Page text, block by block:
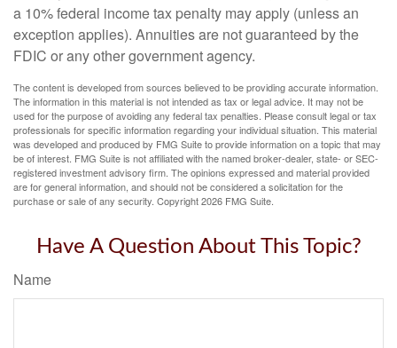
a 10% federal income tax penalty may apply (unless an
exception applies). Annuities are not guaranteed by the
FDIC or any other government agency.
The content is developed from sources believed to be providing accurate information.
The information in this material is not intended as tax or legal advice. It may not be
used for the purpose of avoiding any federal tax penalties. Please consult legal or tax
professionals for specific information regarding your individual situation. This material
was developed and produced by FMG Suite to provide information on a topic that may
be of interest. FMG Suite is not affiliated with the named broker-dealer, state- or SEC-
registered investment advisory firm. The opinions expressed and material provided
are for general information, and should not be considered a solicitation for the
purchase or sale of any security. Copyright2026 FMG Suite.
Have A Question About This Topic?
Name